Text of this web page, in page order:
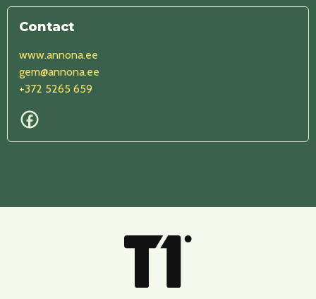
Contact
www.annona.ee
gem@annona.ee
+372 5265 659